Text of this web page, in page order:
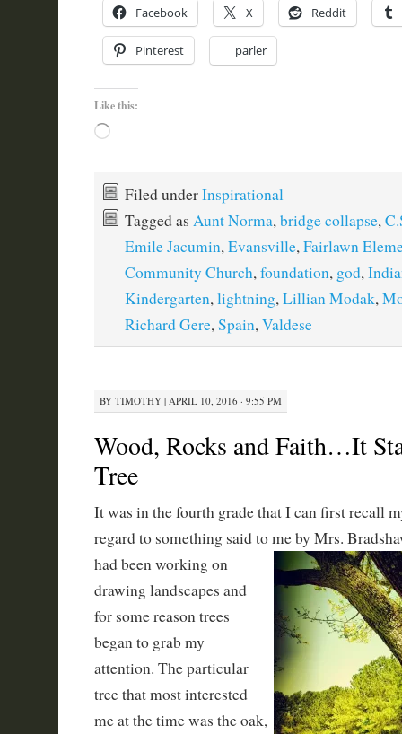
Facebook X Reddit
Pinterest parler
Like this:
Loading…
Filed underInspirational
Tagged as Aunt Norma,bridge collapse,
Emile Jacumin,Evansville,Fairlawn
Community Church,foundation, god,
Kindergarten,lightning,Lillian Modak,
Richard Gere,Spain,Valdese
BY TIMOTHY| APRIL 10, 2016 · 9:55 PM
Wood, Rocks and Faith…It
Tree
It was in the fourth grade that I can first recall
regard to something said to me by Mrs.
had been working on
drawing landscapes and
for some reason trees
began to grab my
attention. The particular
tree that most interested
me at the time was the oak,